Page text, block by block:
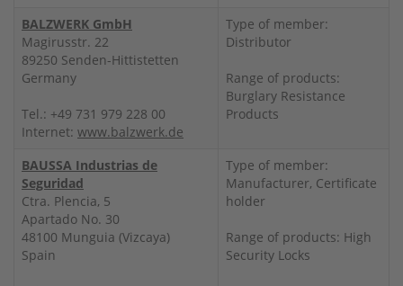
BALZWERK GmbH
Magirusstr. 22
89250 Senden-Hittistetten
Germany
Tel.: +49 731 979 228 00
Internet: www.balzwerk.de
Type of member:
Distributor
Range of products:
Burglary Resistance
Products
BAUSSA Industrias de
Seguridad
Ctra. Plencia, 5
Apartado No. 30
48100 Munguia (Vizcaya)
Spain
Type of member:
Manufacturer, Certificate
holder
Range of products: High
Security Locks